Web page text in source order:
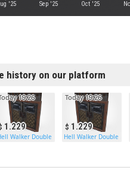
'25 Sep '25 Oct '25
history on our platform
1.229
19:26
Walker Double Armored Door
1.229
Today 19:26
Hell Walker Double